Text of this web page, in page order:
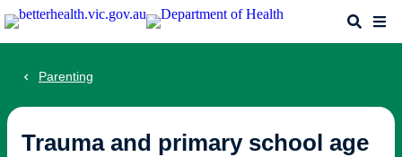
Skip
to
Search
Parenting
Trauma and primary school age